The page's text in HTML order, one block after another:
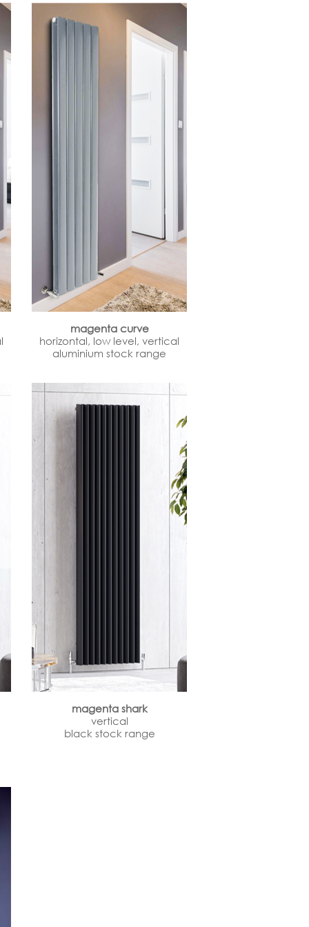
magenta curve
horizontal, low level, vertical
aluminium stock range
magenta shark
vertical
black stock range